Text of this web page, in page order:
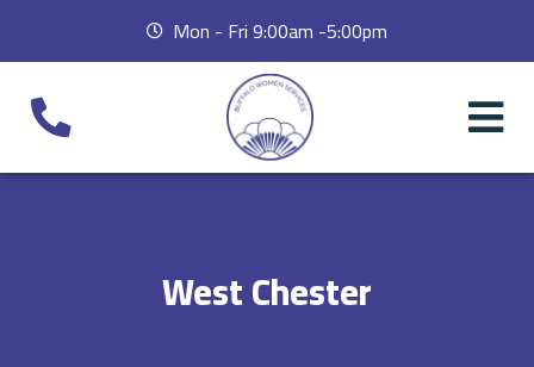
Mon - Fri 9:00am -5:00pm
West Chester